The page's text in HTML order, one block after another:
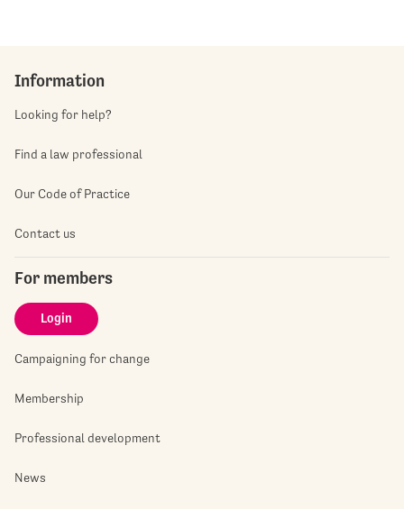
Information
Looking for help?
Find a law professional
Our Code of Practice
Contact us
For members
Login
Campaigning for change
Membership
Professional development
News